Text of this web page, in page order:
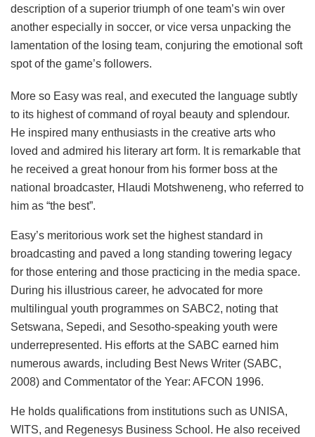
description of a superior triumph of one team’s win over
another especially in soccer, or vice versa unpacking the
lamentation of the losing team, conjuring the emotional soft
spot of the game’s followers.
More so Easy was real, and executed the language subtly
to its highest of command of royal beauty and splendour.
He inspired many enthusiasts in the creative arts who
loved and admired his literary art form. It is remarkable that
he received a great honour from his former boss at the
national broadcaster, Hlaudi Motshweneng, who referred to
him as “the best”.
Easy’s meritorious work set the highest standard in
broadcasting and paved a long standing towering legacy
for those entering and those practicing in the media space.
During his illustrious career, he advocated for more
multilingual youth programmes on SABC2, noting that
Setswana, Sepedi, and Sesotho-speaking youth were
underrepresented. His efforts at the SABC earned him
numerous awards, including Best News Writer (SABC,
2008) and Commentator of the Year: AFCON 1996.
He holds qualifications from institutions such as UNISA,
WITS, and Regenesys Business School. He also received